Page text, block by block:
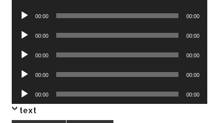
Audio
00:00 00:00
Audio
00:00 00:00
Audio
00:00 00:00
Audio
00:00 00:00
Audio
Player
00:00 00:00
text